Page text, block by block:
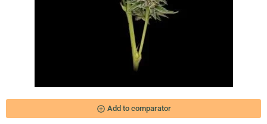
add_circle_outline Add to comparator